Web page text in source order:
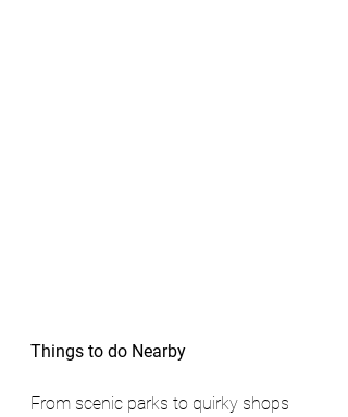
Things to do Nearby
From scenic parks to quirky shops